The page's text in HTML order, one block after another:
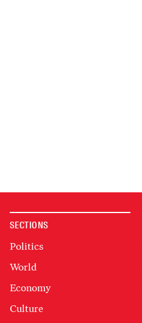
SECTIONS
Politics
World
Economy
Culture